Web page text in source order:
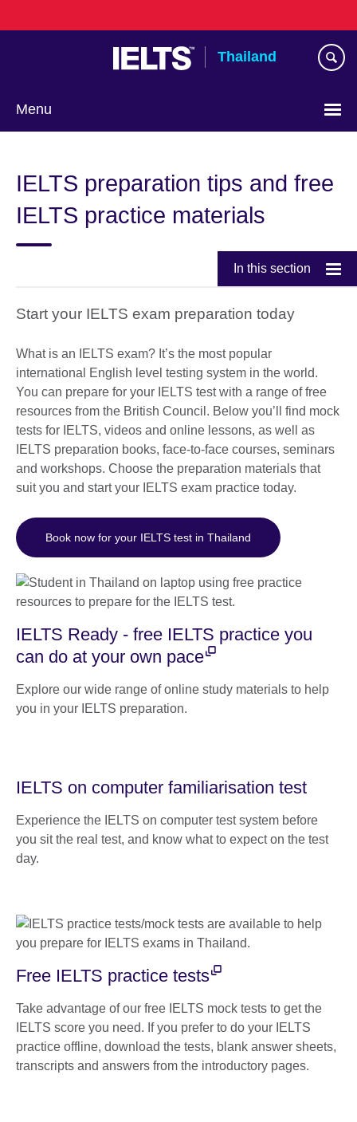
to
Thailand
Menu
IELTS preparation tips and free
IELTS practice materials
In this section
Start your IELTS exam preparation today
What is an IELTS exam? It’s the most popular
international English level testing system in the world.
You can prepare for your IELTS test with a range of free
resources from the British Council. Below you’ll find mock
tests for IELTS, videos and online lessons, as well as
IELTS preparation books, face-to-face courses, seminars
and workshops. Choose the preparation materials that
suit you and start your IELTS exam practice today.
Book now for your IELTS test in Thailand
IELTS Ready - free IELTS practice you
can do at your own pace
Explore our wide range of online study materials to help
you in your IELTS preparation.
IELTS on computer familiarisation test
Experience the IELTS on computer test system before
you sit the real test, and know what to expect on the test
day.
Free IELTS practice tests
Take advantage of our free IELTS mock tests to get the
IELTS score you need. If you prefer to do your IELTS
practice offline, download the tests, blank answer sheets,
transcripts and answers from the introductory pages.